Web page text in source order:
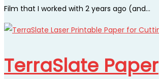
Film that I worked with 2 years ago (and…
TerraSlate Paper